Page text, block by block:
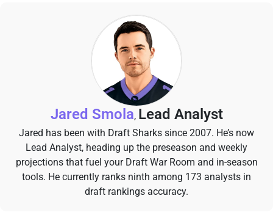
Jared Smola, Lead Analyst
Jared has been with Draft Sharks since 2007. He’s now
Lead Analyst, heading up the preseason and weekly
projections that fuel your Draft War Room and in-season
tools. He currently ranks ninth among 173 analysts in
draft rankings accuracy.